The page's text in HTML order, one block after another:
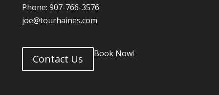
Phone: 907-766-3576
joe@tourhaines.com
Contact Us Book Now!